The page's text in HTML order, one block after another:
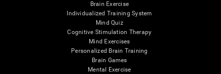
Brain Exercise
Individualized Training System
Mind Quiz
Cognitive Stimulation Therapy
Mind Exercises
Personalized Brain Training
Brain Games
Mental Exercise